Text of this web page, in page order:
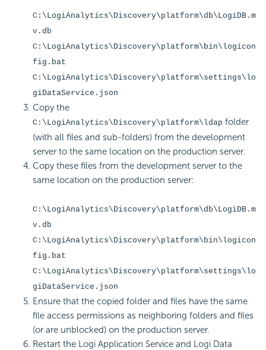
C:\LogiAnalytics\Discovery\platform\db\LogiDB.m
v.db
C:\LogiAnalytics\Discovery\platform\bin\logicon
fig.bat
C:\LogiAnalytics\Discovery\platform\settings\lo
giDataService.json
Copy the
C:\LogiAnalytics\Discovery\platform\ldap folder
(with all files and sub-folders) from the development
server to the same location on the production server.
Copy these files from the development server to the
same location on the production server:
C:\LogiAnalytics\Discovery\platform\db\LogiDB.m
v.db
C:\LogiAnalytics\Discovery\platform\bin\logicon
fig.bat
C:\LogiAnalytics\Discovery\platform\settings\lo
giDataService.json
Ensure that the copied folder and files have the same
file access permissions as neighboring folders and files
(or are unblocked) on the production server.
Restart the Logi Application Service and Logi Data